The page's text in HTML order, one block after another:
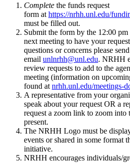
Complete the funds request
form at https://nrhh.unl.edu/
must be filled out.
Submit the form by the 12:00
next meeting to have your
questions or concerns please
email unlnrhh@unl.edu. NRHH
review requests to add to the
meeting (information on
found at nrhh.unl.edu/meetings-
A representative from your
speak about your request OR a
request a zoom link to zoom
present.
The NRHH Logo must be
events or shared in some format
initiative.
NRHH encourages individuals/